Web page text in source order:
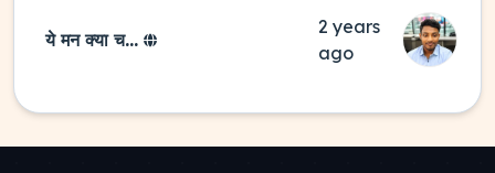
ये मन क्या च...
2 years
ago